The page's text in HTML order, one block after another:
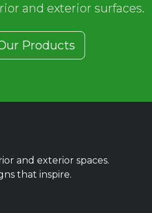
and exterior surfaces.
Products
and exterior spaces.
that inspire.